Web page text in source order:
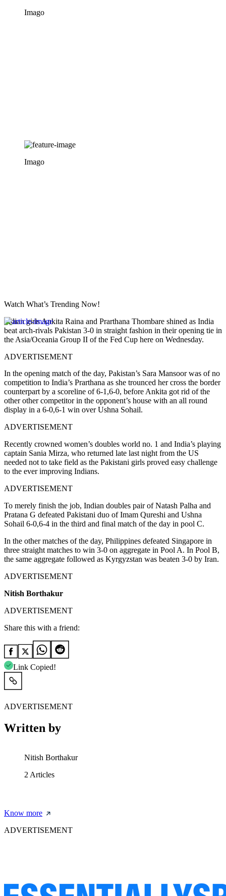
Imago
Imago
Watch What’s Trending Now!
Indian girls Ankita Raina and Prarthana Thombare shined as India
beat arch-rivals Pakistan 3-0 in straight fashion in their opening tie in
the Asia/Oceania Group II of the Fed Cup here on Wednesday.
ADVERTISEMENT
In the opening match of the day, Pakistan’s Sara Mansoor was of no
competition to India’s Prarthana as she trounced her cross the border
counterpart by a scoreline of 6-1,6-0, before Ankita got rid of the
other other competitor in the opponent’s house with an all round
display in a 6-0,6-1 win over Ushna Sohail.
ADVERTISEMENT
Recently crowned women’s doubles world no. 1 and India’s playing
captain Sania Mirza, who returned late last night from the US
needed not to take field as the Pakistani girls proved easy challenge
to the ever improving Indians.
ADVERTISEMENT
To merely finish the job, Indian doubles pair of Natash Palha and
Pratana G defeated Pakistani duo of Imam Qureshi and Ushna
Sohail 6-0,6-4 in the third and final match of the day in pool C.
In the other matches of the day, Philippines defeated Singapore in
three straight matches to win 3-0 on aggregate in Pool A. In Pool B,
the same aggregate followed as Kyrgyzstan was beaten 3-0 by Iran.
ADVERTISEMENT
Nitish Borthakur
ADVERTISEMENT
Share this with a friend:
Link Copied!
ADVERTISEMENT
Written by
Nitish Borthakur
2 Articles
Know more
ADVERTISEMENT